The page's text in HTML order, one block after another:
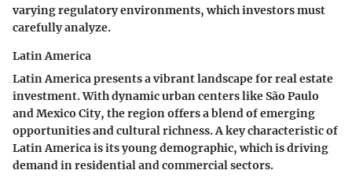
varying regulatory environments, which investors must
carefully analyze.
Latin America
Latin America presents a vibrant landscape for real estate
investment. With dynamic urban centers like São Paulo
and Mexico City, the region offers a blend of emerging
opportunities and cultural richness. A key characteristic of
Latin America is its young demographic, which is driving
demand in residential and commercial sectors.